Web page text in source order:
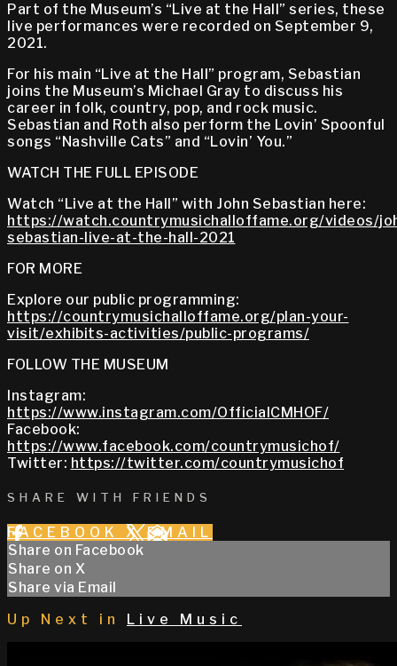
Part of the Museum’s “Live at the Hall” series, these
live performances were recorded on September 9,
2021.
For his main “Live at the Hall” program, Sebastian
joins the Museum’s Michael Gray to discuss his
career in folk, country, pop, and rock music.
Sebastian and Roth also perform the Lovin’ Spoonful
songs “Nashville Cats” and “Lovin’ You.”
WATCH THE FULL EPISODE
Watch “Live at the Hall” with John Sebastian here:
https://watch.countrymusichalloffame.org/videos/
sebastian-live-at-the-hall-2021
FOR MORE
Explore our public programming:
https://countrymusichalloffame.org/plan-your-
visit/exhibits-activities/public-programs/
FOLLOW THE MUSEUM
Instagram:
https://www.instagram.com/OfficialCMHOF/
Facebook:
https://www.facebook.com/countrymusichof/
Twitter: https://twitter.com/countrymusichof
SHARE WITH FRIENDS
FACEBOOK X EMAIL
Share on Facebook
Share on X
Share via Email
Up Next in
Live Music